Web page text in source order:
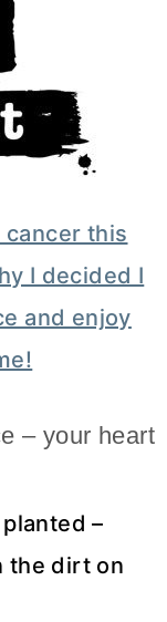
cancer this
I decided I
and enjoy
– your heart
–
the dirt on